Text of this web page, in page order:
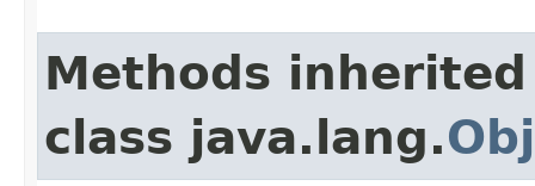
Methods
class java.lang.